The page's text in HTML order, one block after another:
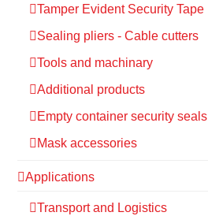
Tamper Evident Security Tape
Sealing pliers - Cable cutters
Tools and machinary
Additional products
Empty container security seals
Mask accessories
Applications
Transport and Logistics